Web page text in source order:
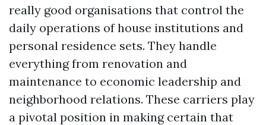
really good organisations that control the
daily operations of house institutions and
personal residence sets. They handle
everything from renovation and
maintenance to economic leadership and
neighborhood relations. These carriers play
a pivotal position in making certain that